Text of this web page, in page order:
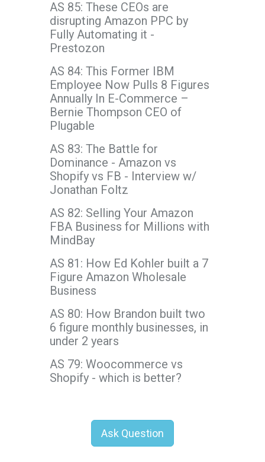
AS 85: These CEOs are
disrupting Amazon PPC by
Fully Automating it -
Prestozon
AS 84: This Former IBM
Employee Now Pulls 8 Figures
Annually In E-Commerce –
Bernie Thompson CEO of
Plugable
AS 83: The Battle for
Dominance - Amazon vs
Shopify vs FB - Interview w/
Jonathan Foltz
AS 82: Selling Your Amazon
FBA Business for Millions with
MindBay
AS 81: How Ed Kohler built a 7
Figure Amazon Wholesale
Business
AS 80: How Brandon built two
6 figure monthly businesses, in
under 2 years
AS 79: Woocommerce vs
Shopify - which is better?
Ask Question